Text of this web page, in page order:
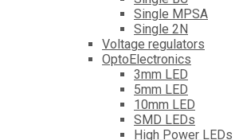
Single MPSA
Single 2N
Voltage regulators
OptoElectronics
3mm LED
5mm LED
10mm LED
SMD LEDs
High Power LEDs